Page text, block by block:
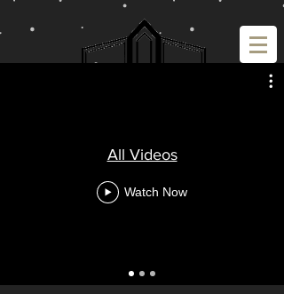
All Videos
Watch Now